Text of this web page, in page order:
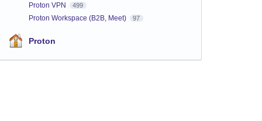
Proton VPN 499
Proton Workspace (B2B, Meet) 97
Proton